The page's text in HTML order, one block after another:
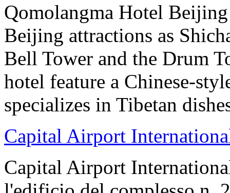
Qomolangma Hotel
Beijing attractions as
Bell Tower and the Drum
hotel feature a Chinese-
specializes in Tibetan
Capital Airport
Capital Airport